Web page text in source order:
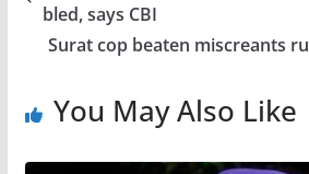
bled, says CBI
Surat cop beaten miscreants
You May Also Like